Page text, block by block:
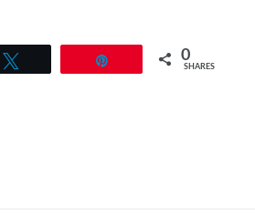
0
SHARES